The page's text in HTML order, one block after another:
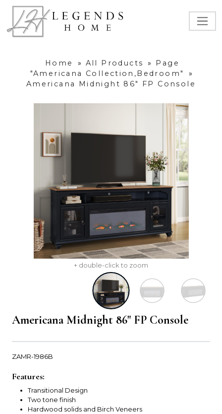
Home » All Products »
Page
"Americana Collection,Bedroom"
»
Americana Midnight 86" FP Console
+ double-click to zoom
Americana Midnight 86" FP Console
ZAMR-1986B
Features:
Transitional Design
Two tone finish
Hardwood solids and Birch Veneers